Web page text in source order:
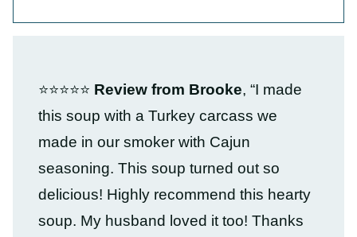
⭐⭐⭐⭐⭐ Review from Brooke, “I made
this soup with a Turkey carcass we
made in our smoker with Cajun
seasoning. This soup turned out so
delicious! Highly recommend this hearty
soup. My husband loved it too! Thanks